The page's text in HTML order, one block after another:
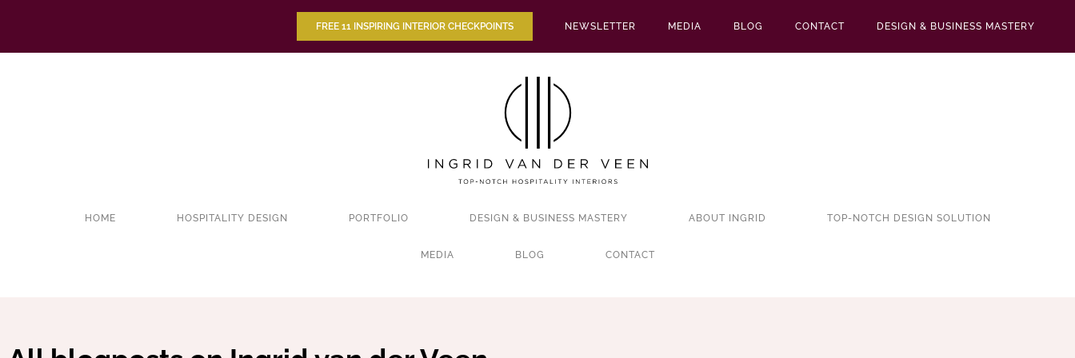
FREE 11 INSPIRING INTERIOR CHECKPOINTS NEWSLETTER MEDIA BLOG CONTACT DESIGN & BUSINESS MASTERY
HOME HOSPITALITY DESIGN PORTFOLIO DESIGN & BUSINESS MASTERY ABOUT INGRID TOP-NOTCH DESIGN SOLUTION
MEDIA BLOG CONTACT